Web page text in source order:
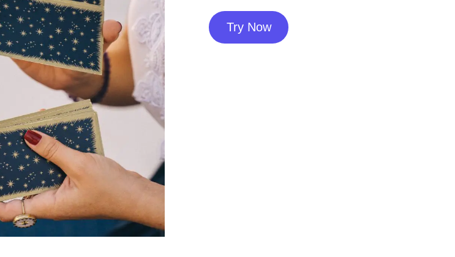
Try Now